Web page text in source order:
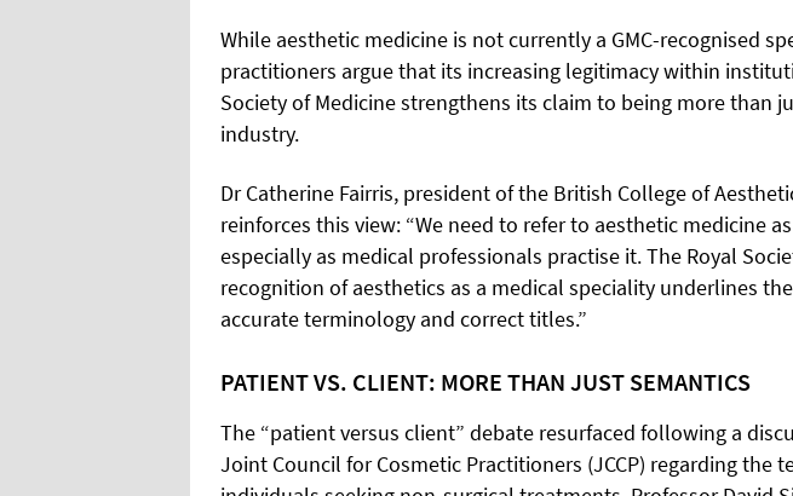
While aesthetic medicine is not currently a GMC-recognised
practitioners argue that its increasing legitimacy within
Society of Medicine strengthens its claim to being more than
industry.
Dr Catherine Fairris, president of the British College of
reinforces this view: “We need to refer to aesthetic medicine
especially as medical professionals practise it. The Royal
recognition of aesthetics as a medical speciality underlines
accurate terminology and correct titles.”
PATIENT VS. CLIENT: MORE THAN JUST SEMANTICS
The “patient versus client” debate resurfaced following a
Joint Council for Cosmetic Practitioners (JCCP) regarding the